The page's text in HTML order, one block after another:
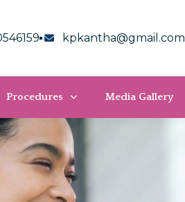
kpkantha@gmail.com
Procedures Media Gallery